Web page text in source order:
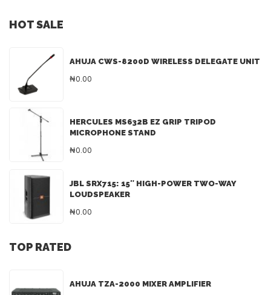
HOT SALE
AHUJA CWS-8200D WIRELESS DELEGATE UNIT
₦0.00
HERCULES MS632B EZ GRIP TRIPOD
MICROPHONE STAND
₦0.00
JBL SRX715: 15″ HIGH-POWER TWO-WAY
LOUDSPEAKER
₦0.00
TOP RATED
AHUJA TZA-2000 MIXER AMPLIFIER